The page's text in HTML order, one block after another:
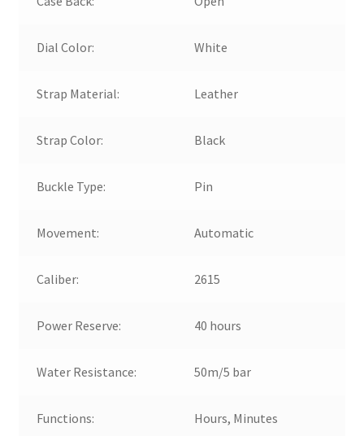
Dial Color: White
Strap Material: Leather
Strap Color: Black
Buckle Type: Pin
Movement: Automatic
Caliber: 2615
Power Reserve: 40 hours
Water Resistance: 50m/5 bar
Functions: Hours, Minutes